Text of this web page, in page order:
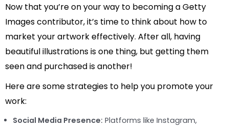
Now that you’re on your way to becoming a Getty
Images contributor, it’s time to think about how to
market your artwork effectively. After all, having
beautiful illustrations is one thing, but getting them
seen and purchased is another!
Here are some strategies to help you promote your
work:
Social Media Presence: Platforms like Instagram,